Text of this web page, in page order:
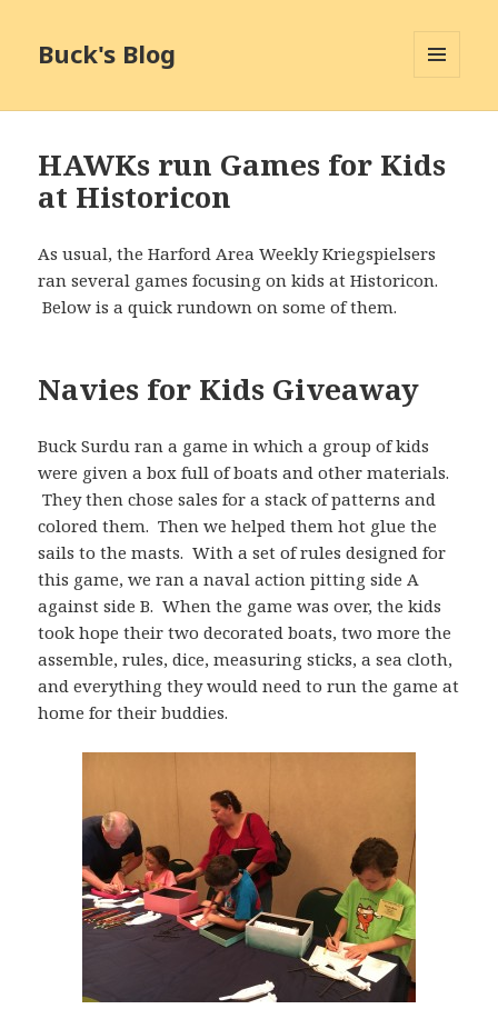
Buck's Blog
HAWKs run Games for Kids
at Historicon
As usual, the Harford Area Weekly Kriegspielsers
ran several games focusing on kids at Historicon.
Below is a quick rundown on some of them.
Navies for Kids Giveaway
Buck Surdu ran a game in which a group of kids
were given a box full of boats and other materials.
They then chose sales for a stack of patterns and
colored them. Then we helped them hot glue the
sails to the masts. With a set of rules designed for
this game, we ran a naval action pitting side A
against side B. When the game was over, the kids
took hope their two decorated boats, two more the
assemble, rules, dice, measuring sticks, a sea cloth,
and everything they would need to run the game at
home for their buddies.